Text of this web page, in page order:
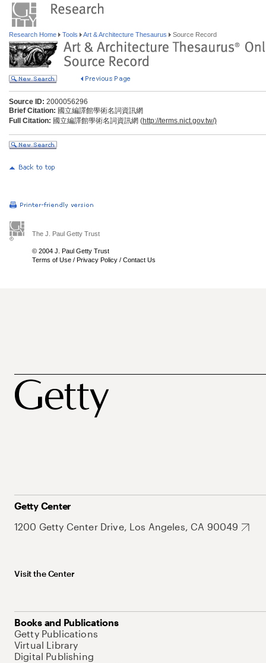
Research Home Tools Art & Architecture Thesaurus Source Record
Source ID: 2000056296
Brief Citation: 國立編譯館學術名詞資訊網
Full Citation: 國立編譯館學術名詞資訊網 (http://terms.nict.gov.tw/)
The J. Paul Getty Trust
© 2004 J. Paul Getty Trust
Terms of Use / Privacy Policy / Contact Us
Getty Center
1200 Getty Center Drive, Los Angeles, CA 90049
Visit the Center
Books and Publications
Getty Publications
Virtual Library
Digital Publishing